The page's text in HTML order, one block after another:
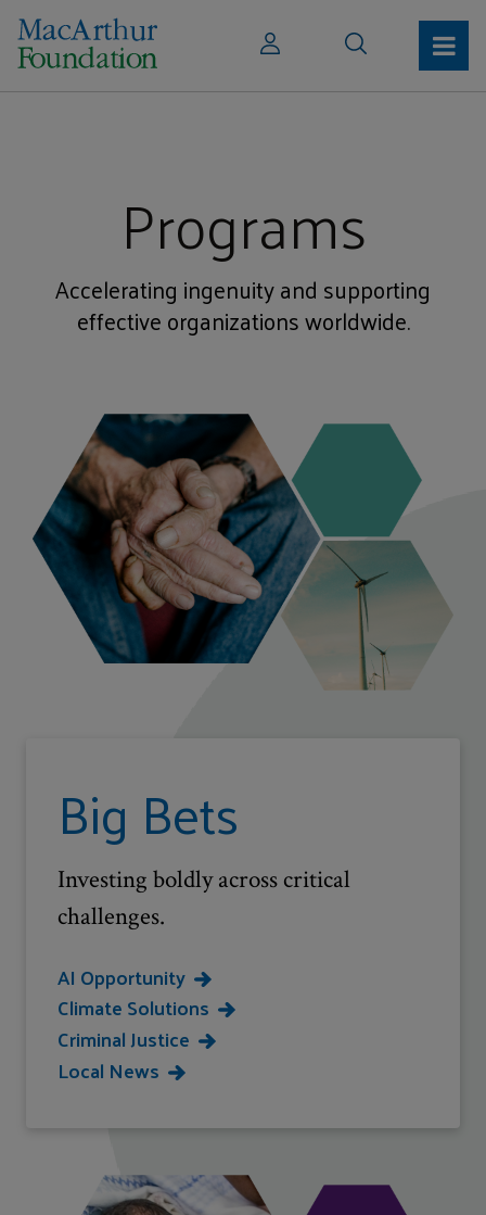
Programs
Accelerating ingenuity and supporting
effective organizations worldwide.
Big Bets
Investing boldly across critical
challenges.
AI Opportunity
Climate Solutions
Criminal Justice
Local News